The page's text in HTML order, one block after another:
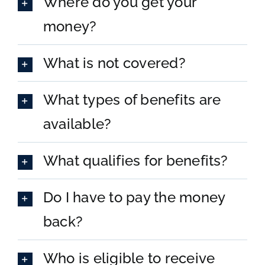
Donate
money?
What is not covered?
What types of benefits are
available?
What qualifies for benefits?
Do I have to pay the money
back?
Who is eligible to receive